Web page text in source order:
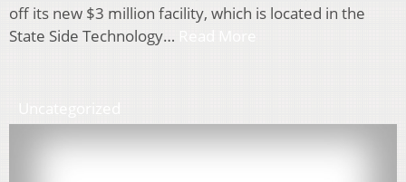
off its new $3 million facility, which is located in the
State Side Technology…